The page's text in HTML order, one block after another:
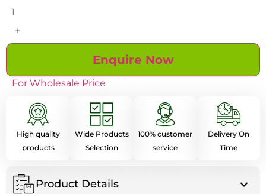
Product Details
+
Enquire Now
For Wholesale Price
High quality
products
Wide Products
Selection
100% customer
service
Delivery On
Time